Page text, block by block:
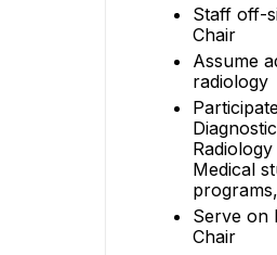
Staff off-
Chair
Assume
radiology
Medical
Serve on
Chair